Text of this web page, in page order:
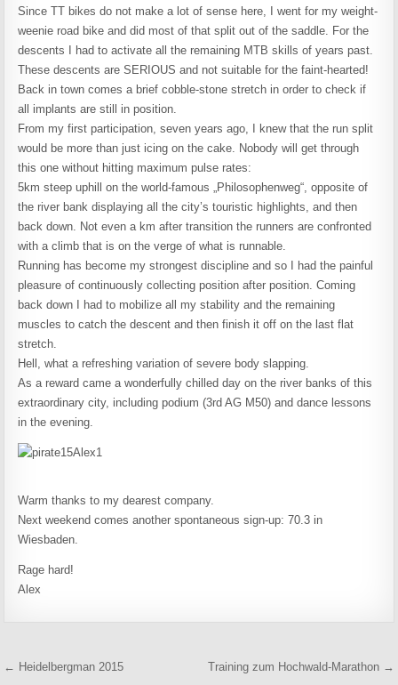
Since TT bikes do not make a lot of sense here, I went for my weight-
weenie road bike and did most of that split out of the saddle. For the
descents I had to activate all the remaining MTB skills of years past.
These descents are SERIOUS and not suitable for the faint-hearted!
Back in town comes a brief cobble-stone stretch in order to check if
all implants are still in position.
From my first participation, seven years ago, I knew that the run split
would be more than just icing on the cake. Nobody will get through
this one without hitting maximum pulse rates:
5km steep uphill on the world-famous „Philosophenweg“, opposite of
the river bank displaying all the city’s touristic highlights, and then
back down. Not even a km after transition the runners are confronted
with a climb that is on the verge of what is runnable.
Running has become my strongest discipline and so I had the painful
pleasure of continuously collecting position after position. Coming
back down I had to mobilize all my stability and the remaining
muscles to catch the descent and then finish it off on the last flat
stretch.
Hell, what a refreshing variation of severe body slapping.
As a reward came a wonderfully chilled day on the river banks of this
extraordinary city, including podium (3rd AG M50) and dance lessons
in the evening.
Warm thanks to my dearest company.
Next weekend comes another spontaneous sign-up: 70.3 in
Wiesbaden.
Rage hard!
Alex
Beitragsnavigation
← Heidelbergman 2015 Training zum Hochwald-Marathon →